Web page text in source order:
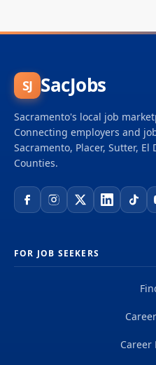
SJ SacJobs
Sacramento's local job
Connecting employers and
Sacramento, Placer, Sutter, El
Counties.
FOR JOB SEEKERS
Career